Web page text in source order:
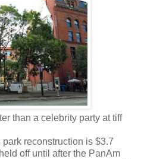
than a celebrity party at tiff
reconstruction is $3.7
off until after the PanAm